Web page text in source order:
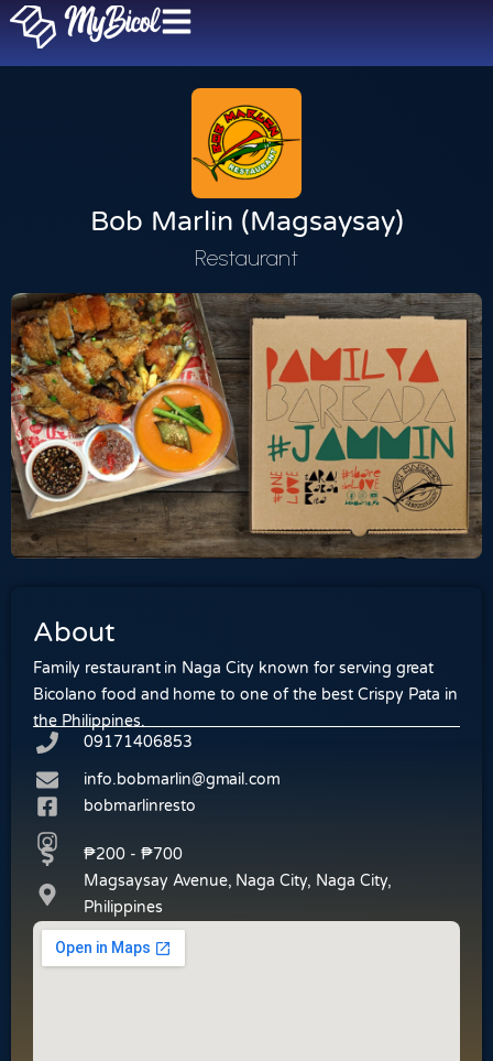
Bob Marlin (Magsaysay)
Restaurant
About
Family restaurant in Naga City known for serving great
Bicolano food and home to one of the best Crispy Pata in
the Philippines.
09171406853
info.bobmarlin@gmail.com
bobmarlinresto
₱200 - ₱700
Magsaysay Avenue, Naga City, Naga City,
Philippines